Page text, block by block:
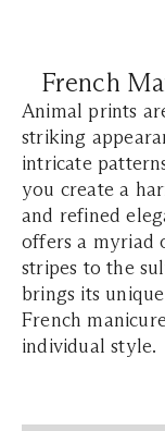
French
Animal prints
striking
intricate
you create a
and refined
offers a myriad
stripes to the
brings its
French
individual style.